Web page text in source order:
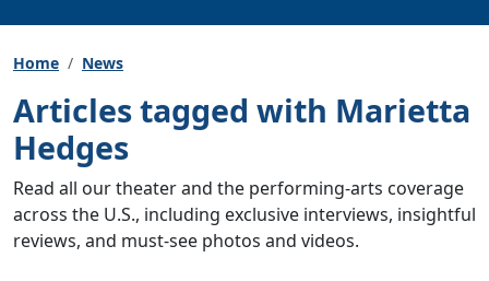
Home News
Articles tagged with Marietta
Hedges
Read all our theater and the performing-arts coverage
across the U.S., including exclusive interviews, insightful
reviews, and must-see photos and videos.